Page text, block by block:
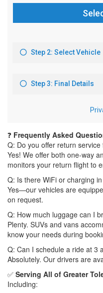
❓ Frequently Asked
Q: Do you offer return
Yes! We offer both one-way
monitors your return flight to
Q: Is there WiFi or charging
Yes—our vehicles are
on request.
Q: How much luggage can I
Plenty. SUVs and vans
know your needs during
Q: Can I schedule a ride at 3
Absolutely. Our drivers are
✅ Serving All of Greater
Including: